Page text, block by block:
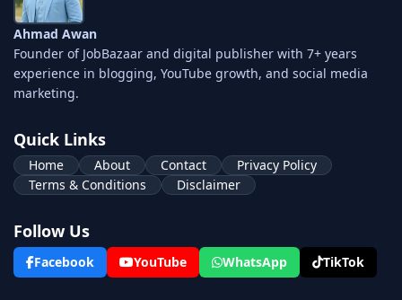
Ahmad Awan
Founder of JobBazaar and digital publisher with 7+ years
experience in blogging, YouTube growth, and social media
marketing.
Quick Links
Home About Contact
Privacy Policy
Terms & Conditions
Disclaimer
Follow Us
Facebook YouTube WhatsApp TikTok